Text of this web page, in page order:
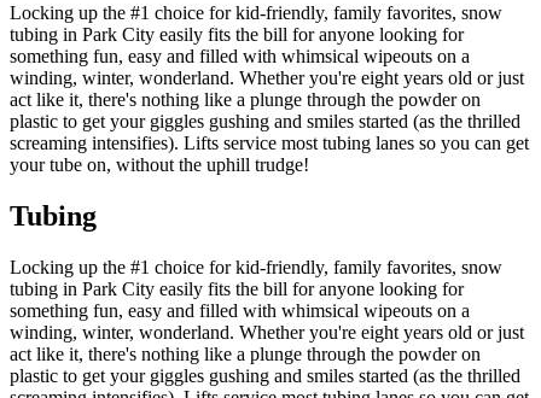
Locking up the #1 choice for kid-friendly, family favorites, snow
tubing in Park City easily fits the bill for anyone looking for
something fun, easy and filled with whimsical wipeouts on a
winding, winter, wonderland. Whether you're eight years old or just
act like it, there's nothing like a plunge through the powder on
plastic to get your giggles gushing and smiles started (as the thrilled
screaming intensifies). Lifts service most tubing lanes so you can get
your tube on, without the uphill trudge!
Tubing
Locking up the #1 choice for kid-friendly, family favorites, snow
tubing in Park City easily fits the bill for anyone looking for
something fun, easy and filled with whimsical wipeouts on a
winding, winter, wonderland. Whether you're eight years old or just
act like it, there's nothing like a plunge through the powder on
plastic to get your giggles gushing and smiles started (as the thrilled